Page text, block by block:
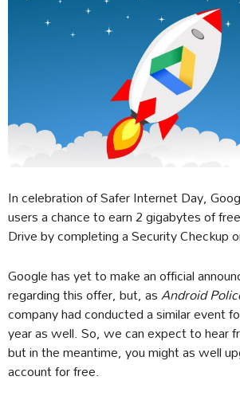
In celebration of Safer Internet Day,
users a chance to earn 2 gigabytes of
Drive by completing a Security Checkup
Google has yet to make an official
regarding this offer, but, asAndroid
company had conducted a similar event
year as well. So, we can expect to hear
but in the meantime, you might as well
account for free.